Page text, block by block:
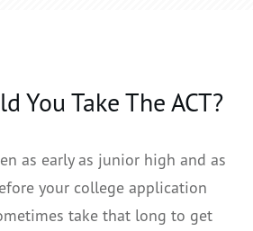
You Take The ACT?
as early as junior high and as
your college application
take that long to get